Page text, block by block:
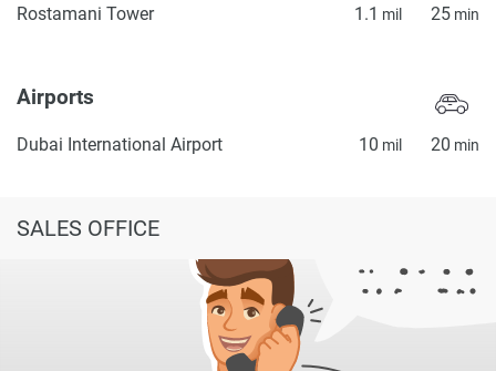
Rostamani Tower 1.1 mil 25 min
Airports
Dubai International Airport 10 mil 20 min
SALES OFFICE